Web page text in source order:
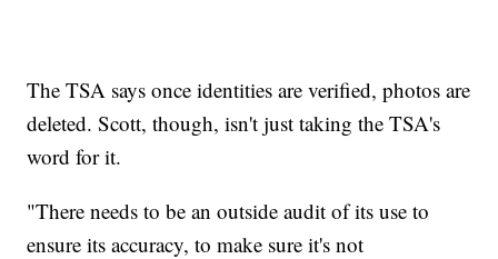
The TSA says once identities are verified, photos are
deleted. Scott, though, isn't just taking the TSA's
word for it.
"There needs to be an outside audit of its use to
ensure its accuracy, to make sure it's not